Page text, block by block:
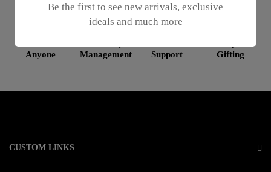
Anyone
Management
Support
Gifting
CUSTOM LINKS
Be the first to see new arrivals, exclusive
ideals and much more